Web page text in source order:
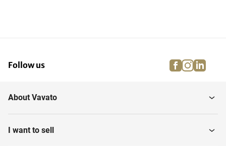
Follow us facebook
About Vavato
I want to sell